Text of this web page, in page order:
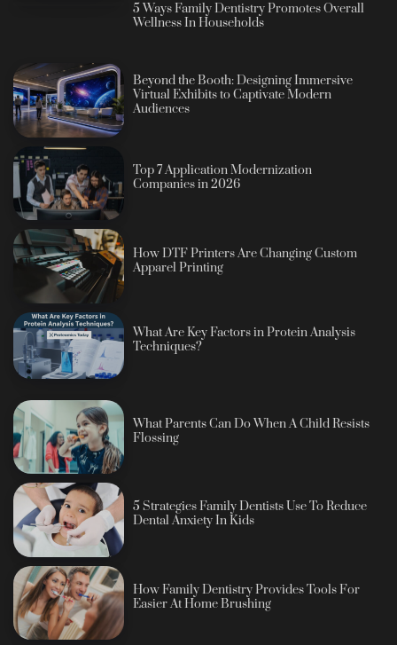
5 Ways Family Dentistry Promotes Overall
Wellness In Households
Beyond the Booth: Designing Immersive
Virtual Exhibits to Captivate Modern
Audiences
Top 7 Application Modernization
Companies in 2026
How DTF Printers Are Changing Custom
Apparel Printing
What Are Key Factors in Protein Analysis
Techniques?
What Parents Can Do When A Child Resists
Flossing
5 Strategies Family Dentists Use To Reduce
Dental Anxiety In Kids
How Family Dentistry Provides Tools For
Easier At Home Brushing